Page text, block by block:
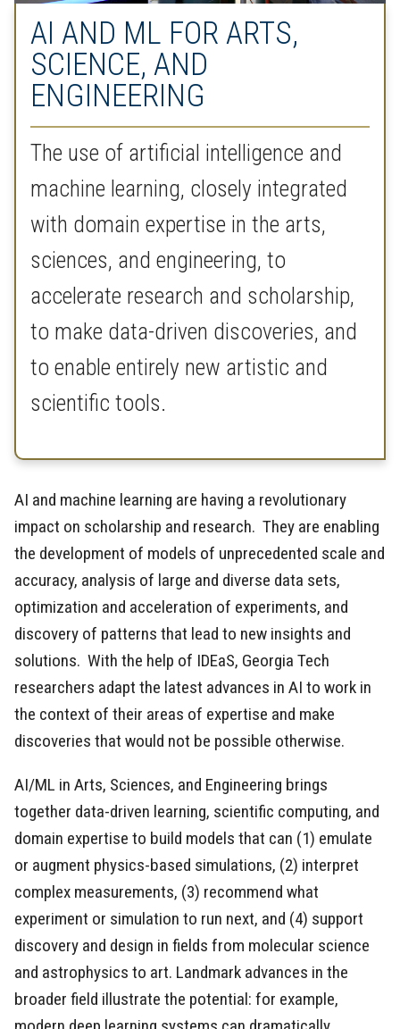
AI AND ML FOR ARTS,
SCIENCE, AND
ENGINEERING
The use of artificial intelligence and
machine learning, closely integrated
with domain expertise in the arts,
sciences, and engineering, to
accelerate research and scholarship,
to make data-driven discoveries, and
to enable entirely new artistic and
scientific tools.
AI and machine learning are having a revolutionary
impact on scholarship and research. They are enabling
the development of models of unprecedented scale and
accuracy, analysis of large and diverse data sets,
optimization and acceleration of experiments, and
discovery of patterns that lead to new insights and
solutions. With the help of IDEaS, Georgia Tech
researchers adapt the latest advances in AI to work in
the context of their areas of expertise and make
discoveries that would not be possible otherwise.
AI/ML in Arts, Sciences, and Engineering brings
together data-driven learning, scientific computing, and
domain expertise to build models that can (1) emulate
or augment physics-based simulations, (2) interpret
complex measurements, (3) recommend what
experiment or simulation to run next, and (4) support
discovery and design in fields from molecular science
and astrophysics to art. Landmark advances in the
broader field illustrate the potential: for example,